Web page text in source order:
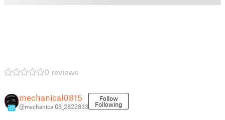
0 reviews
17
mechanical0815
@mechanical08_2822833
Follow
Following